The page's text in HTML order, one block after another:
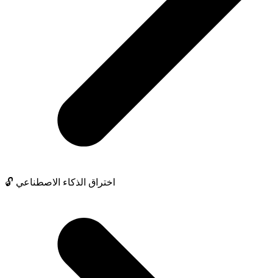
🔓 اختراق الذكاء الاصطناعي